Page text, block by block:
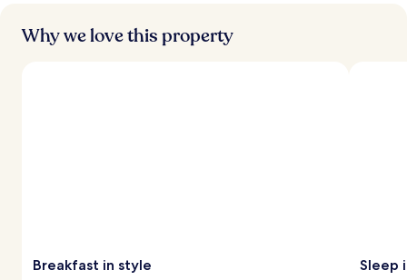
Why we love this property
Breakfast in style Sleep